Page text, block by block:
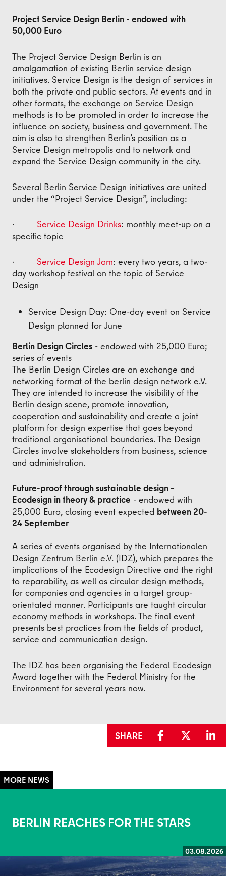
Project Service Design Berlin - endowed with
50,000 Euro
The Project Service Design Berlin is an
amalgamation of existing Berlin service design
initiatives. Service Design is the design of services in
both the private and public sectors. At events and in
other formats, the exchange on Service Design
methods is to be promoted in order to increase the
influence on society, business and government. The
aim is also to strengthen Berlin’s position as a
Service Design metropolis and to network and
expand the Service Design community in the city.
Several Berlin Service Design initiatives are united
under the “Project Service Design”, including:
· Service Design Drinks: monthly meet-up on a
specific topic
· Service Design Jam: every two years, a two-
day workshop festival on the topic of Service
Design
Service Design Day: One-day event on Service
Design planned for June
Berlin Design Circles - endowed with 25,000 Euro;
series of events
The Berlin Design Circles are an exchange and
networking format of the berlin design network e.V.
They are intended to increase the visibility of the
Berlin design scene, promote innovation,
cooperation and sustainability and create a joint
platform for design expertise that goes beyond
traditional organisational boundaries. The Design
Circles involve stakeholders from business, science
and administration.
Future-proof through sustainable design –
Ecodesign in theory & practice - endowed with
25,000 Euro, closing event expected between 20-
24 September
A series of events organised by the Internationalen
Design Zentrum Berlin e.V. (IDZ), which prepares the
implications of the Ecodesign Directive and the right
to reparability, as well as circular design methods,
for companies and agencies in a target group-
orientated manner. Participants are taught circular
economy methods in workshops. The final event
presents best practices from the fields of product,
service and communication design.
The IDZ has been organising the Federal Ecodesign
Award together with the Federal Ministry for the
Environment for several years now.
SHARE
BERLIN REACHES FOR THE STARS
03.08.2026